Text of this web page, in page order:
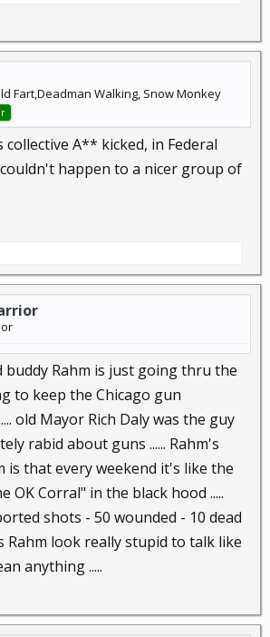
Fart,Deadman Walking, Snow Monkey
collective A** kicked, in Federal
couldn't happen to a nicer group of
buddy Rahm is just going thru the
to keep the Chicago gun
old Mayor Rich Daly was the guy
rabid about guns ...... Rahm's
is that every weekend it's like the
OK Corral" in the black hood .....
shots - 50 wounded - 10 dead
Rahm look really stupid to talk like
anything .....